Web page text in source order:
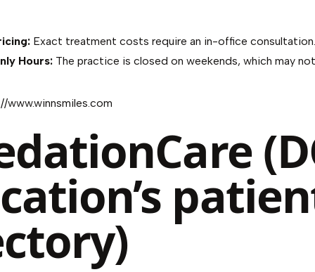
Exact treatment costs require an in-office consultation.
Hours:The practice is closed on weekends, which may
www.winnsmiles.com